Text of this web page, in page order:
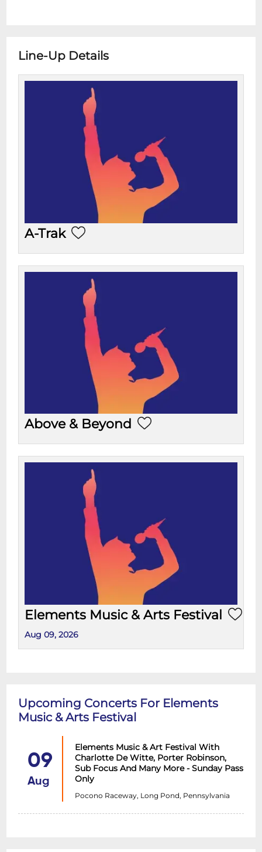
Line-Up Details
A-Trak
Above & Beyond
Elements Music & Arts Festival
Aug 09, 2026
Upcoming Concerts For Elements
Music & Arts Festival
09
Aug
Elements Music & Art Festival With
Charlotte De Witte, Porter Robinson,
Sub Focus And Many More - Sunday Pass
Only
Pocono Raceway, Long Pond, Pennsylvania